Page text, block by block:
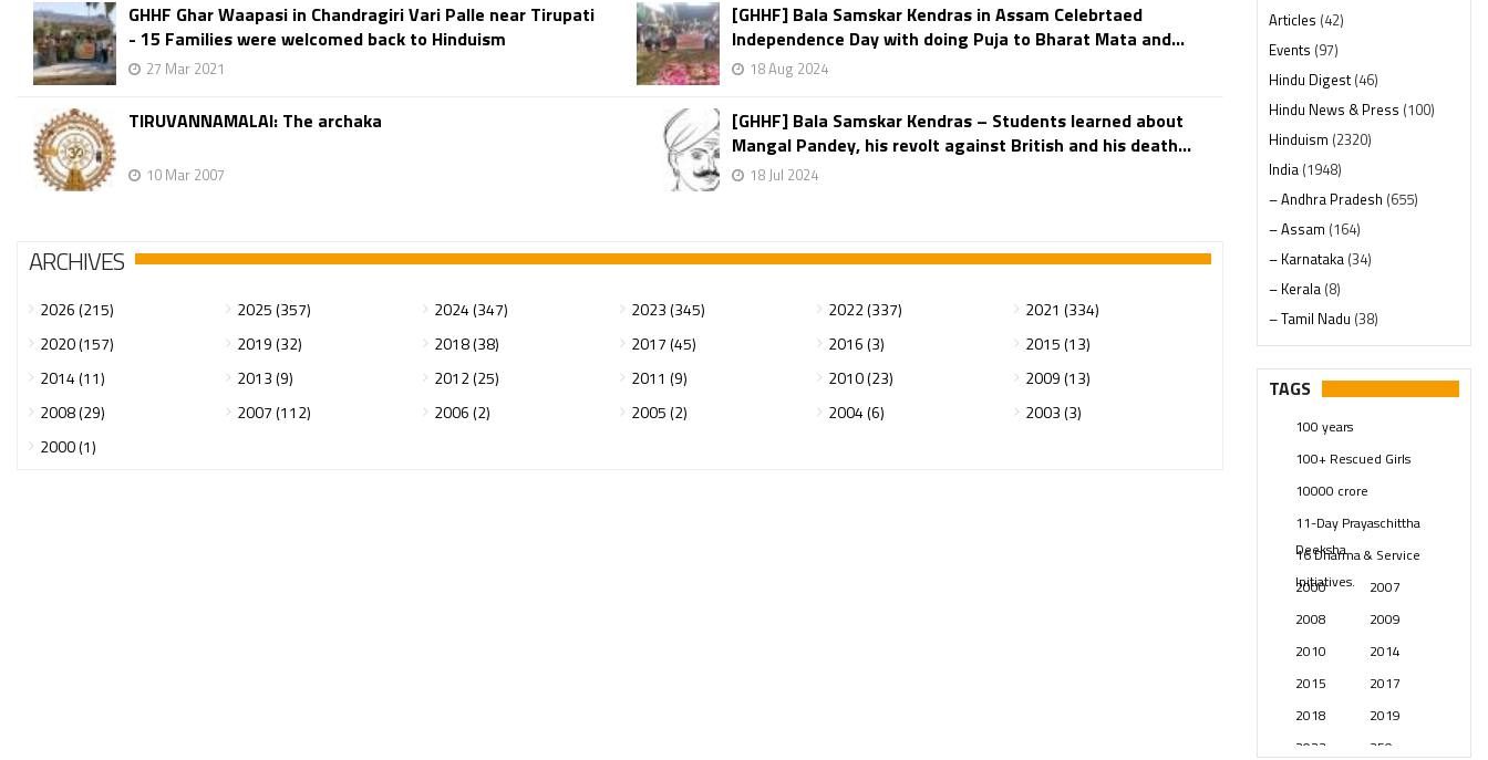
GHHF Ghar Waapasi in Chandragiri Vari Palle near Tirupati
- 15 Families were welcomed back to Hinduism
27 Mar 2021
[GHHF] Bala Samskar Kendras in Assam Celebrtaed
Independence Day with doing Puja to Bharat Mata and...
18 Aug 2024
TIRUVANNAMALAI: The archaka
10 Mar 2007
[GHHF] Bala Samskar Kendras – Students learned about
Mangal Pandey, his revolt against British and his death...
18 Jul 2024
ARCHIVES
2026 (215) 2025 (357) 2024 (347) 2023 (345) 2022 (337)
2021 (334)
2020 (157)
2019 (32) 2018 (38) 2017 (45) 2016 (3)
2015 (13)
2014 (11)
2013 (9) 2012 (25) 2011 (9) 2010 (23)
2009 (13)
2008 (29)
2007 (112) 2006 (2) 2005 (2) 2004 (6)
2003 (3)
2000 (1)
Articles (42)
Events (97)
Hindu Digest(46)
Hindu News & Press (100)
Hinduism (2320)
India (1948)
– Andhra Pradesh (655)
– Assam (164)
– Karnataka (34)
– Kerala (8)
– Tamil Nadu (38)
– Telangana(234)
Pages (13)
Swami Paripoornananda
Temples(741)
USA(154)
TAGS
100 years
100+ Rescued Girls
10000 crore
11-Day Prayaschittha
Deeksha
16 Dharma & Service
Initiatives.
2000
2007
2008
2009
2010
2014
2015
2017
2018
2019
2023
250 years